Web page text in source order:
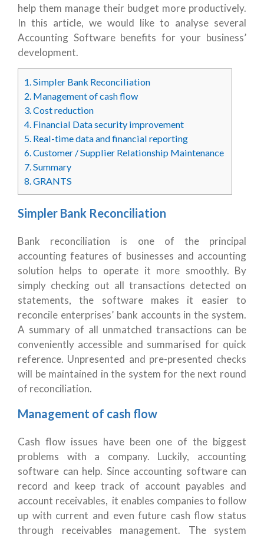
help them manage their budget more productively.
In this article, we would like to analyse several
Accounting Software benefits for your business’
development.
1.Simpler Bank Reconciliation
2. Management of cash flow
3.Cost reduction
4. Financial Data security improvement
5. Real-time data and financial reporting
6.Customer / Supplier Relationship Maintenance
7.Summary
8.GRANTS
Simpler Bank Reconciliation
Bank reconciliation is one of the principal
accounting features of businesses and accounting
solution helps to operate it more smoothly. By
simply checking out all transactions detected on
statements, the software makes it easier to
reconcile enterprises’ bank accounts in the system.
A summary of all unmatched transactions can be
conveniently accessible and summarised for quick
reference. Unpresented and pre-presented checks
will be maintained in the system for the next round
of reconciliation.
Management of cash flow
Cash flow issues have been one of the biggest
problems with a company. Luckily, accounting
software can help. Since accounting software can
record and keep track of account payables and
account receivables, it enables companies to follow
up with current and even future cash flow status
through receivables management. The system